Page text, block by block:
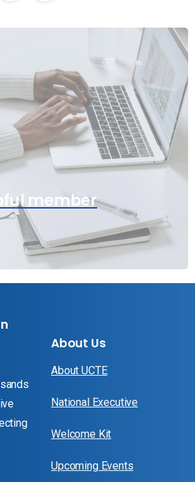
member
About Us
About UCTE
National Executive
Welcome Kit
Upcoming Events